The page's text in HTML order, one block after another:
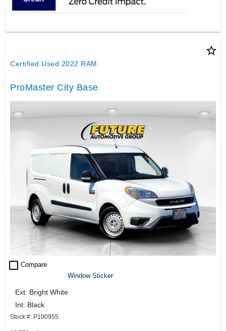
star_border
Certified Used 2022 RAM
ProMaster City Base
check_box_outline_blank Compare
Window Sticker
Ext: Bright White
Int: Black
Stock #: P100955